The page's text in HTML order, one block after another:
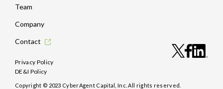
Team
Company
Contact
Privacy Policy
DE&I Policy
Copyright © 2023 CyberAgent Capital, Inc. All rights reserved.